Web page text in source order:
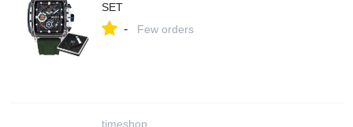
SET
- Few orders
timeshop